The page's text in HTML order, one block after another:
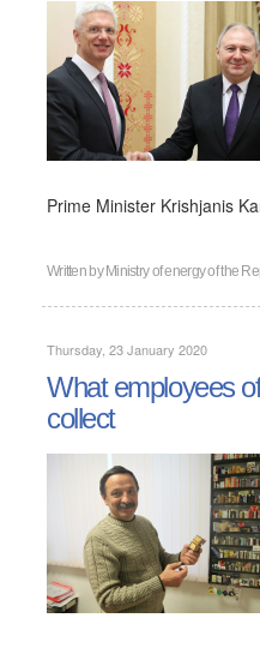
Prime Minister Krishjanis
Written by Ministry of energy of the
Thursday, 23 January 2020
What employees
collect